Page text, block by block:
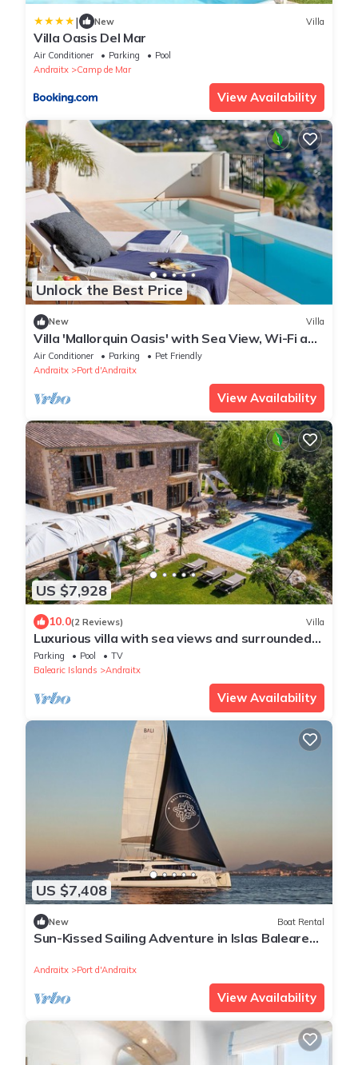
| New Villa
Villa Oasis Del Mar
Air Conditioner Parking
Pool
Andraitx
Camp de Mar
View Availability
Unlock the Best Price
New Villa
Villa 'Mallorquin Oasis' with Sea View, Wi-Fi and
Air Conditioning
Air Conditioner Parking
Pet Friendly
Andraitx
Port d'Andraitx
View Availability
US $7,928
10.0(2 Reviews) Villa
Luxurious villa with sea views and surrounded
by nature at 10 min from Andratx
Parking Pool
TV
Balearic Islands
Andraitx
View Availability
US $7,408
New Boat Rental
Sun-Kissed Sailing Adventure in Islas Baleares,
Andraitx Port d'Andraitx
View Availability